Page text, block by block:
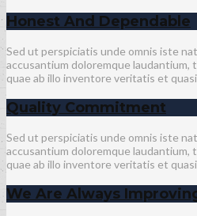
Honest And Dependable
Sed ut perspiciatis unde omnis iste
accusantium doloremque laudantium,
quae ab illo inventore veritatis et
Quality Commitment
Sed ut perspiciatis unde omnis iste
accusantium doloremque laudantium,
quae ab illo inventore veritatis et
We Are Always